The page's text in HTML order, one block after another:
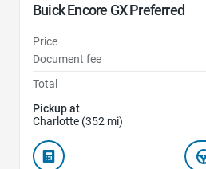
Buick Encore GX Preferred
Price
Document fee
Total
Pickup at
Charlotte (352 mi)